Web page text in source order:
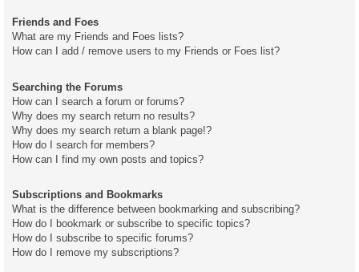
Friends and Foes
What are my Friends and Foes lists?
How can I add / remove users to my Friends or Foes list?
Searching the Forums
How can I search a forum or forums?
Why does my search return no results?
Why does my search return a blank page!?
How do I search for members?
How can I find my own posts and topics?
Subscriptions and Bookmarks
What is the difference between bookmarking and subscribing?
How do I bookmark or subscribe to specific topics?
How do I subscribe to specific forums?
How do I remove my subscriptions?